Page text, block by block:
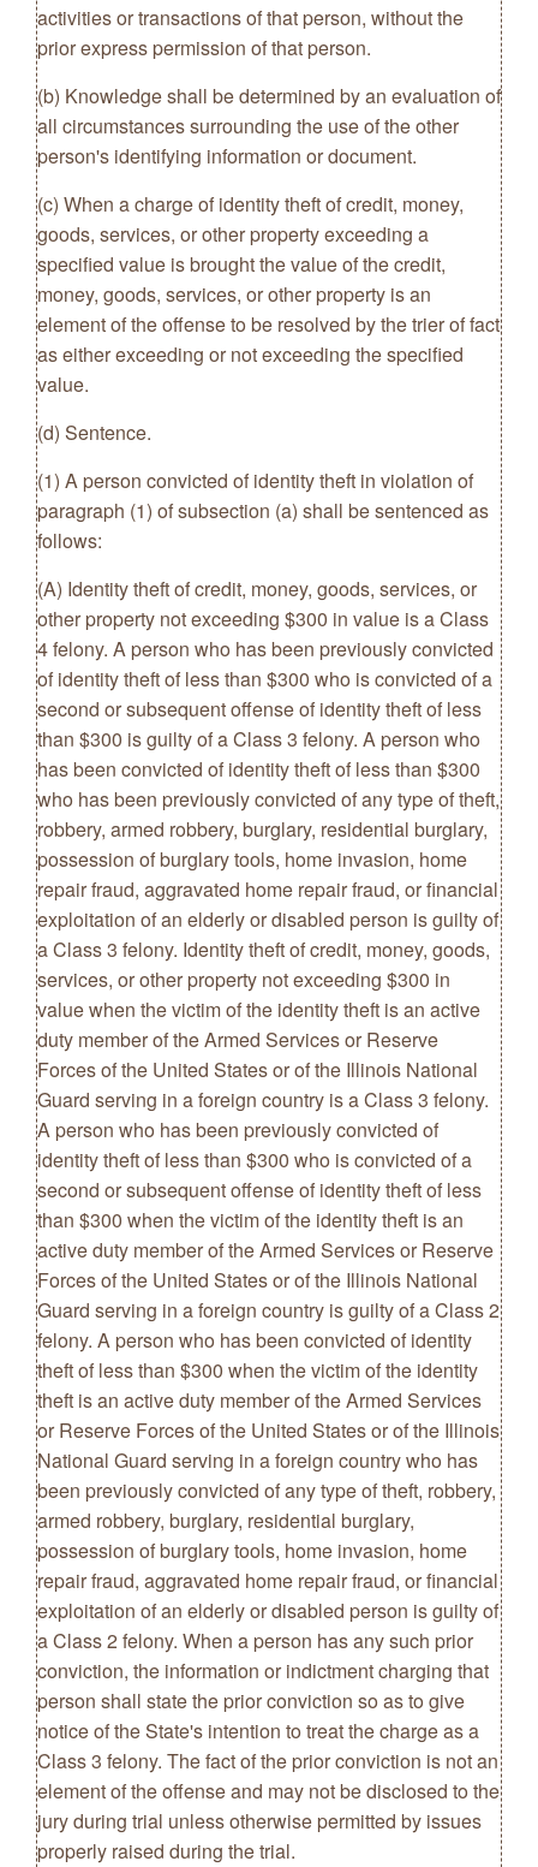
activities or transactions of that person, without the
prior express permission of that person.
(b) Knowledge shall be determined by an evaluation of
all circumstances surrounding the use of the other
person's identifying information or document.
(c) When a charge of identity theft of credit, money,
goods, services, or other property exceeding a
specified value is brought the value of the credit,
money, goods, services, or other property is an
element of the offense to be resolved by the trier of fact
as either exceeding or not exceeding the specified
value.
(d) Sentence.
(1) A person convicted of identity theft in violation of
paragraph (1) of subsection (a) shall be sentenced as
follows:
(A) Identity theft of credit, money, goods, services, or
other property not exceeding $300 in value is a Class
4 felony. A person who has been previously convicted
of identity theft of less than $300 who is convicted of a
second or subsequent offense of identity theft of less
than $300 is guilty of a Class 3 felony. A person who
has been convicted of identity theft of less than $300
who has been previously convicted of any type of theft,
robbery, armed robbery, burglary, residential burglary,
possession of burglary tools, home invasion, home
repair fraud, aggravated home repair fraud, or financial
exploitation of an elderly or disabled person is guilty of
a Class 3 felony. Identity theft of credit, money, goods,
services, or other property not exceeding $300 in
value when the victim of the identity theft is an active
duty member of the Armed Services or Reserve
Forces of the United States or of the Illinois National
Guard serving in a foreign country is a Class 3 felony.
A person who has been previously convicted of
identity theft of less than $300 who is convicted of a
second or subsequent offense of identity theft of less
than $300 when the victim of the identity theft is an
active duty member of the Armed Services or Reserve
Forces of the United States or of the Illinois National
Guard serving in a foreign country is guilty of a Class 2
felony. A person who has been convicted of identity
theft of less than $300 when the victim of the identity
theft is an active duty member of the Armed Services
or Reserve Forces of the United States or of the Illinois
National Guard serving in a foreign country who has
been previously convicted of any type of theft, robbery,
armed robbery, burglary, residential burglary,
possession of burglary tools, home invasion, home
repair fraud, aggravated home repair fraud, or financial
exploitation of an elderly or disabled person is guilty of
a Class 2 felony. When a person has any such prior
conviction, the information or indictment charging that
person shall state the prior conviction so as to give
notice of the State's intention to treat the charge as a
Class 3 felony. The fact of the prior conviction is not an
element of the offense and may not be disclosed to the
jury during trial unless otherwise permitted by issues
properly raised during the trial.